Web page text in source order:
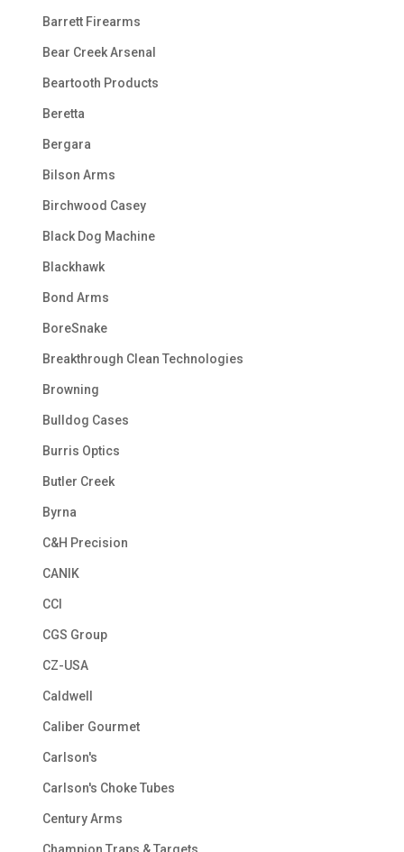
Barrett Firearms
Bear Creek Arsenal
Beartooth Products
Beretta
Bergara
Bilson Arms
Birchwood Casey
Black Dog Machine
Blackhawk
Bond Arms
BoreSnake
Breakthrough Clean Technologies
Browning
Bulldog Cases
Burris Optics
Butler Creek
Byrna
C&H Precision
CANIK
CCI
CGS Group
CZ-USA
Caldwell
Caliber Gourmet
Carlson's
Carlson's Choke Tubes
Century Arms